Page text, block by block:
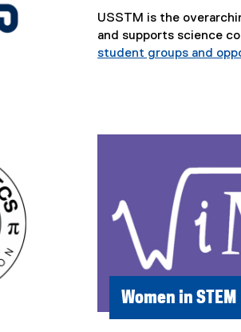
USSTM is the
and supports science
student groups and
Women in STEM